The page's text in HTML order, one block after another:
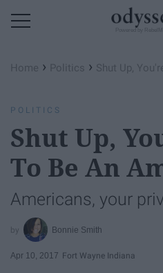
Home › Politics › Shut Up,
POLITICS
Shut Up,
To Be An
Americans, your
Bonnie Smith
Apr 10, 2017 Fort Wayne Indiana